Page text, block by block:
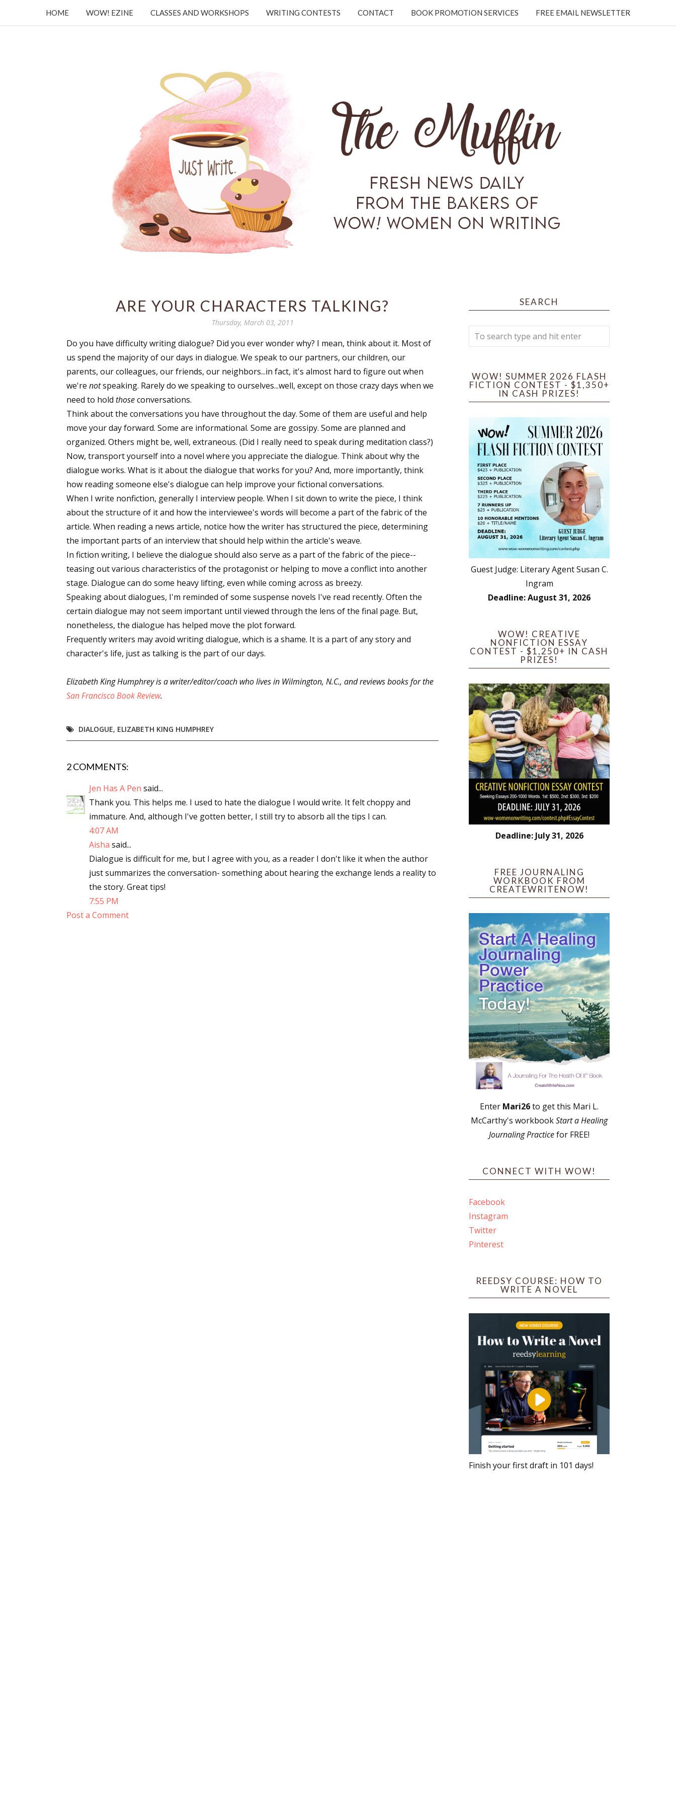
HOME WOW! EZINE CLASSES AND WORKSHOPS WRITING CONTESTS CONTACT BOOK PROMOTION SERVICES FREE EMAIL NEWSLETTER
ARE YOUR CHARACTERS TALKING?
Thursday, March 03, 2011
Do you have difficulty writing dialogue? Did you ever wonder why? I mean, think about it. Most of
us spend the majority of our days in dialogue. We speak to our partners, our children, our
parents, our colleagues, our friends, our neighbors...in fact, it's almost hard to figure out when
we're notspeaking. Rarely do we speaking to ourselves...well, except on those crazy days when we
need to hold thoseconversations.
Think about the conversations you have throughout the day. Some of them are useful and help
move your day forward. Some are informational. Some are gossipy. Some are planned and
organized. Others might be, well, extraneous. (Did I really need to speak during meditation class?)
Now, transport yourself into a novel where you appreciate the dialogue. Think about why the
dialogue works. What is it about the dialogue that works for you? And, more importantly, think
how reading someone else's dialogue can help improve your fictional conversations.
When I write nonfiction, generally I interview people. When I sit down to write the piece, I think
about the structure of it and how the interviewee's words will become a part of the fabric of the
article. When reading a news article, notice how the writer has structured the piece, determining
the important parts of an interview that should help within the article's weave.
In fiction writing, I believe the dialogue should also serve as a part of the fabric of the piece--
teasing out various characteristics of the protagonist or helping to move a conflict into another
stage. Dialogue can do some heavy lifting, even while coming across as breezy.
Speaking about dialogues, I'm reminded of some suspense novels I've read recently. Often the
certain dialogue may not seem important until viewed through the lens of the final page. But,
nonetheless, the dialogue has helped move the plot forward.
Frequently writers may avoid writing dialogue, which is a shame. It is a part of any story and
character's life, just as talking is the part of our days.
Elizabeth King Humphrey is a writer/editor/coach who lives in Wilmington, N.C., and reviews books for the
San Francisco Book Review.
DIALOGUE, ELIZABETH KING HUMPHREY
2 COMMENTS:
Jen Has A Pen said...
Thank you. This helps me. I used to hate the dialogue I would write. It felt choppy and
immature. And, although I've gotten better, I still try to absorb all the tips I can.
4:07 AM
Aisha said...
Dialogue is difficult for me, but I agree with you, as a reader I don't like it when the author
just summarizes the conversation- something about hearing the exchange lends a reality to
the story. Great tips!
7:55 PM
Post a Comment
SEARCH
WOW! SUMMER 2026 FLASH
FICTION CONTEST - $1,350+
IN CASH PRIZES!
Guest Judge: Literary Agent Susan C.
Ingram
Deadline: August 31, 2026
WOW! CREATIVE
NONFICTION ESSAY
CONTEST - $1,250+ IN CASH
PRIZES!
Deadline: July 31, 2026
FREE JOURNALING
WORKBOOK FROM
CREATEWRITENOW!
Enter Mari26to get this Mari L.
McCarthy's workbookStart a Healing
Journaling Practicefor FREE!
CONNECT WITH WOW!
Facebook
Instagram
Twitter
Pinterest
REEDSY COURSE: HOW TO
WRITE A NOVEL
Finish your first draft in 101 days!
By submitting this form, you are consenting to receive marketing emails from: WOW! Women On Writing, PO Box 102,